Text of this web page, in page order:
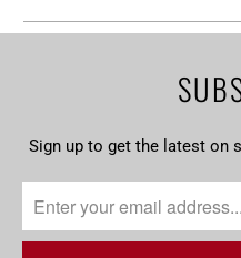
Sign up to get the latest on